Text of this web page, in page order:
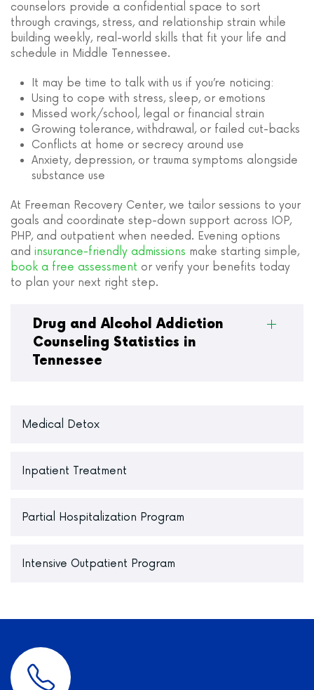
counselors provide a confidential space to sort
through cravings, stress, and relationship strain while
building weekly, real-world skills that fit your life and
schedule in Middle Tennessee.
It may be time to talk with us if you’re noticing:
Using to cope with stress, sleep, or emotions
Missed work/school, legal or financial strain
Growing tolerance, withdrawal, or failed cut-backs
Conflicts at home or secrecy around use
Anxiety, depression, or trauma symptoms alongside
substance use
At Freeman Recovery Center, we tailor sessions to your
goals and coordinate step-down support across IOP,
PHP, and outpatient when needed. Evening options
and insurance-friendly admissions make starting simple,
book a free assessment or verify your benefits today
to plan your next right step.
Drug and Alcohol Addiction
Counseling Statistics in
Tennessee
Medical Detox
Inpatient Treatment
Partial Hospitalization Program
Intensive Outpatient Program